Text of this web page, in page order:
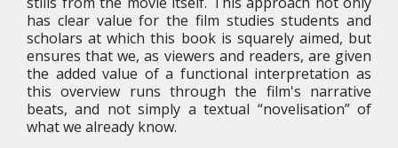
has clear value for the film studies students and
scholars at which this book is squarely aimed, but
ensures that we, as viewers and readers, are given
the added value of a functional interpretation as
this overview runs through the film's narrative
beats, and not simply a textual “novelisation” of
what we already know.